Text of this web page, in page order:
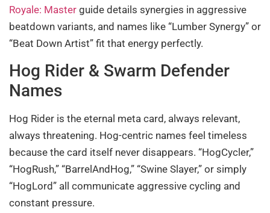
Royale: Master guide details synergies in aggressive
beatdown variants, and names like “Lumber Synergy” or
“Beat Down Artist” fit that energy perfectly.
Hog Rider & Swarm Defender
Names
Hog Rider is the eternal meta card, always relevant,
always threatening. Hog-centric names feel timeless
because the card itself never disappears. “HogCycler,”
“HogRush,” “BarrelAndHog,” “Swine Slayer,” or simply
“HogLord” all communicate aggressive cycling and
constant pressure.